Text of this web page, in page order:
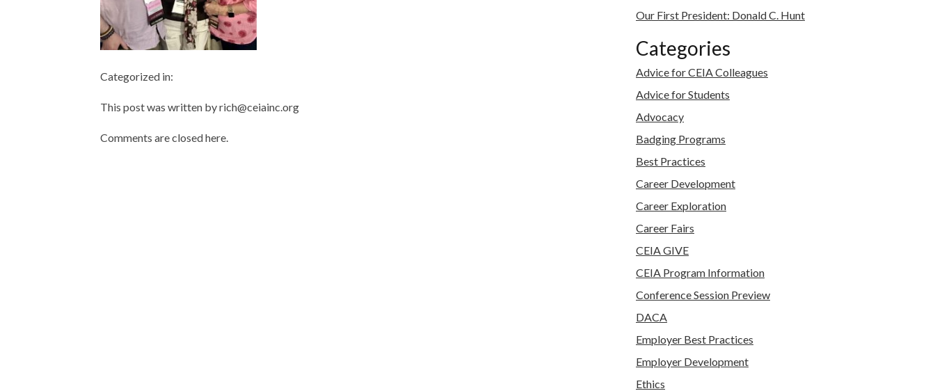
Categorized in:
This post was written by rich@ceiainc.org
Comments are closed here.
Our First President: Donald C. Hunt
Categories
Advice for CEIA Colleagues
Advice for Students
Advocacy
Badging Programs
Best Practices
Career Development
Career Exploration
Career Fairs
CEIA GIVE
CEIA Program Information
Conference Session Preview
DACA
Employer Best Practices
Employer Development
Ethics